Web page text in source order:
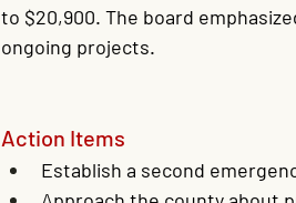
to $20,900. The board
ongoing projects.
Action Items
Establish a second